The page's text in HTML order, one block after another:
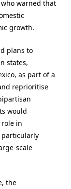
warned that
growth.
plans to
states,
as part of a
reprioritise
would
in
scale
the